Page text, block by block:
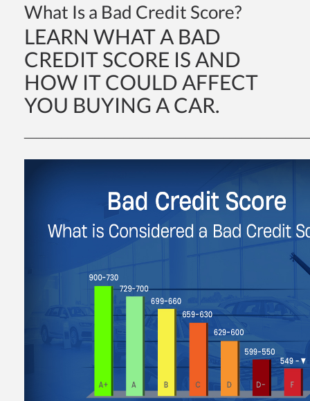
What Is a Bad Credit Score?
LEARN WHAT A BAD
CREDIT SCORE IS AND
HOW IT COULD AFFECT
YOU BUYING A CAR.